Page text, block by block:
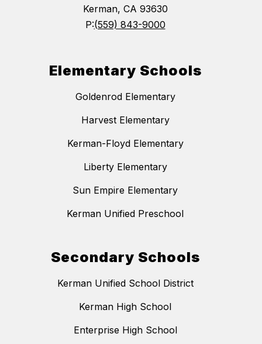
Kerman, CA 93630
P:(559) 843-9000
Elementary Schools
Goldenrod Elementary
Harvest Elementary
Kerman-Floyd Elementary
Liberty Elementary
Sun Empire Elementary
Kerman Unified Preschool
Secondary Schools
Kerman Unified School District
Kerman High School
Enterprise High School